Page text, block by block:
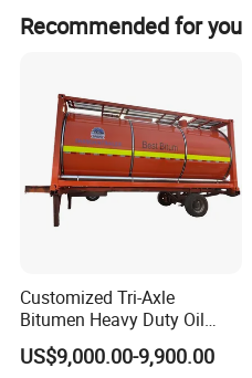
Recommended for you
Customized Tri-Axle
Bitumen Heavy Duty Oil
Tanker 50000 Liters 5
Compartments 35ton
US$9,000.00-9,900.00